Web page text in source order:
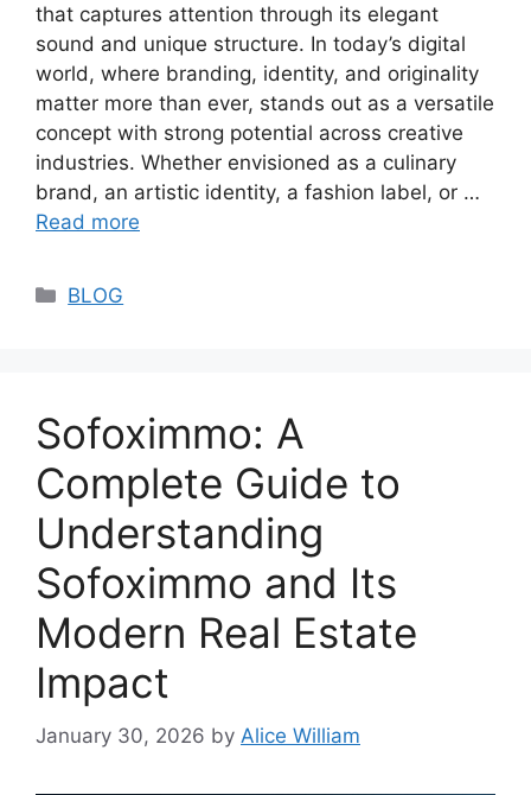
that captures attention through its elegant
sound and unique structure. In today’s digital
world, where branding, identity, and originality
matter more than ever, stands out as a versatile
concept with strong potential across creative
industries. Whether envisioned as a culinary
brand, an artistic identity, a fashion label, or …
Read more
Categories
BLOG
Sofoximmo: A
Complete Guide to
Understanding
Sofoximmo and Its
Modern Real Estate
Impact
January 30, 2026 by Alice William